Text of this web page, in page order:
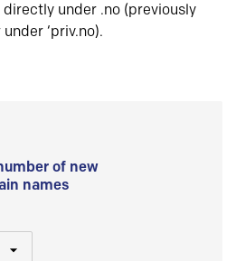
under .no (previously
‘priv.no).
of new
names